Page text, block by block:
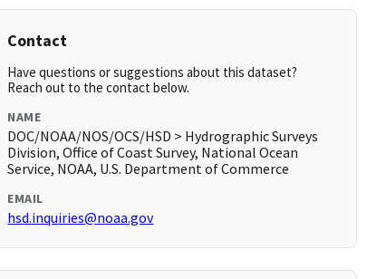
Contact
Have questions or suggestions about this dataset?
Reach out to the contact below.
NAME
DOC/NOAA/NOS/OCS/HSD > Hydrographic Surveys
Division, Office of Coast Survey, National Ocean
Service, NOAA, U.S. Department of Commerce
EMAIL
hsd.inquiries@noaa.gov